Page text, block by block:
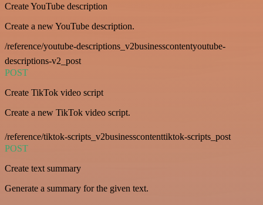
Create YouTube description
Create a new YouTube description.
/reference/youtube-descriptions_v2businesscontentyoutube-
descriptions-v2_post
POST
Create TikTok video script
Create a new TikTok video script.
/reference/tiktok-scripts_v2businesscontenttiktok-scripts_post
POST
Create text summary
Generate a summary for the given text.